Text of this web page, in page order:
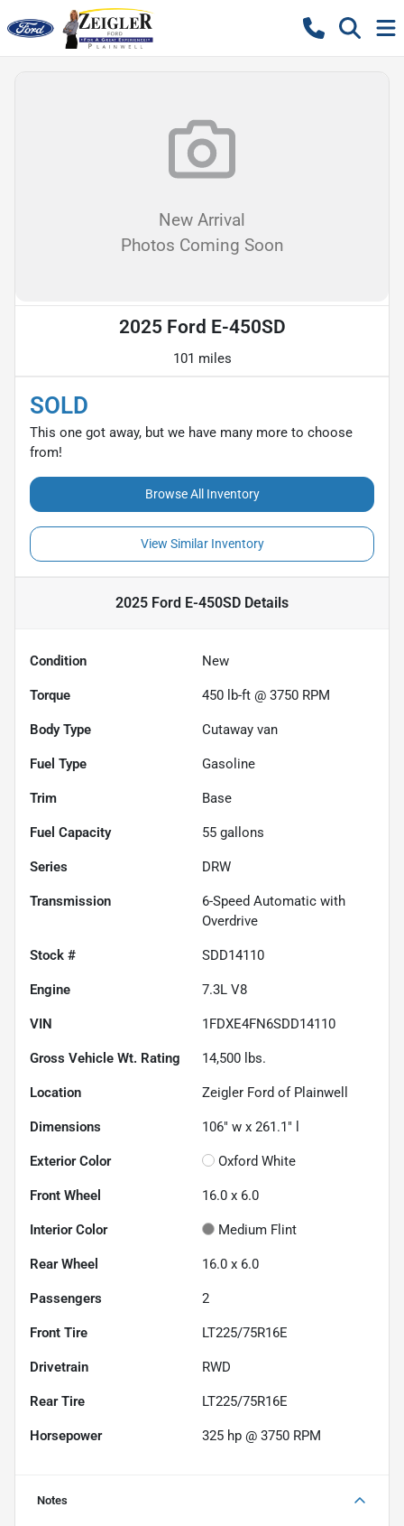
New Arrival
Photos Coming Soon
2025 Ford E-450SD
101 miles
SOLD
This one got away, but we have many more to choose
from!
Browse All Inventory
View Similar Inventory
2025 Ford E-450SD Details
Condition New
Torque 450 lb-ft @ 3750 RPM
Body Type Cutaway van
Fuel Type Gasoline
Trim Base
Fuel Capacity 55 gallons
Series DRW
Transmission
6-Speed Automatic with
Overdrive
Stock # SDD14110
Engine 7.3L V8
VIN 1FDXE4FN6SDD14110
Gross Vehicle Wt. Rating 14,500 lbs.
Location Zeigler Ford of Plainwell
Dimensions 106" w x 261.1" l
Exterior Color Oxford White
Front Wheel 16.0 x 6.0
Interior Color Medium Flint
Rear Wheel 16.0 x 6.0
Passengers 2
Front Tire LT225/75R16E
Drivetrain RWD
Rear Tire LT225/75R16E
Horsepower 325 hp @ 3750 RPM
Notes